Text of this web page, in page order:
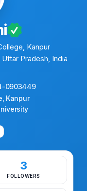
Kanpur
Uttar Pradesh, India
0903449
Kanpur
3
FOLLOWERS